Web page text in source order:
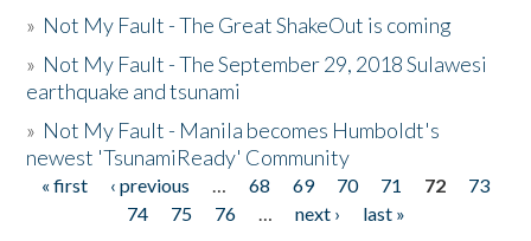
» Not My Fault - The Great ShakeOut is coming
» Not My Fault - The September 29, 2018 Sulawesi
earthquake and tsunami
» Not My Fault - Manila becomes Humboldt's
newest 'TsunamiReady' Community
Pages
« first ‹ previous … 68 69 70 71 72
73
74
75 76 … next ›
last »